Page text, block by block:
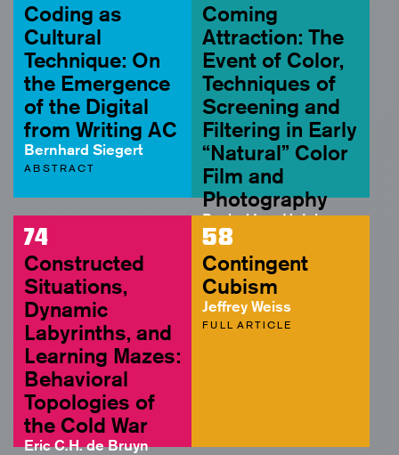
Coding as
Cultural
Technique: On
the Emergence
of the Digital
from Writing AC
Bernhard Siegert
ABSTRACT
Coming
Attraction: The
Event of Color,
Techniques of
Screening and
Filtering in Early
“Natural” Color
Film and
Photography
Rachel Lee Hutcheson
FULL ARTICLE
74
Constructed
Situations,
Dynamic
Labyrinths, and
Learning Mazes:
Behavioral
Topologies of
the Cold War
Eric C.H. de Bruyn
58
Contingent
Cubism
Jeffrey Weiss
FULL ARTICLE